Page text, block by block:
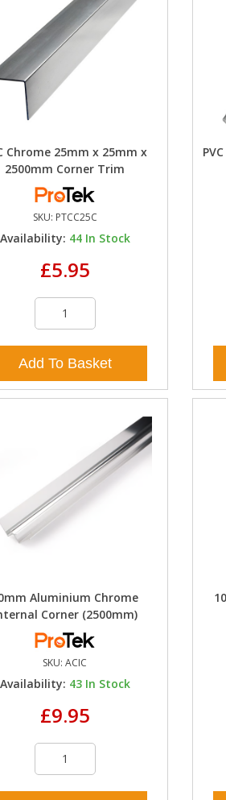
Chrome 25mm x 25mm x
2500mm Corner Trim
SKU: PTCC25C
Availability: 44 In Stock
£5.95
Add To Basket
Aluminium Chrome
Corner (2500mm)
SKU:ACIC
Availability: 43 In Stock
£9.95